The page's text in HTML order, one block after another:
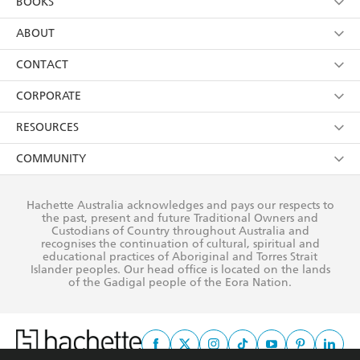
using my personal information or data as set out in
itsPrivacy Policy(and I understand I have the right to
withdraw my consent at any time).
Browse
Collections
Kids
Young Adult
ABOUT
About Us
Terms
Privacy Policy
AI Position
Reflect Reconciliation Action Plan
CONTACT
Contact Us
Our People
Submissions
CORPORATE
Getting Published
Rights
The Richell Prize
RESOURCES
Booksellers
Teachers
Corporate Sales
COMMUNITY
Our Policies
Improving Representation
Sustainability Goals
Hachette Australia acknowledges and pays our respects to
the past, present and future Traditional Owners and
Custodians of Country throughout Australia and
recognises the continuation of cultural, spiritual and
educational practices of Aboriginal and Torres Strait
Islander peoples. Our head office is located on the lands
of the Gadigal people of the Eora Nation.